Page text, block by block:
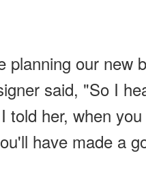
planning our new
said, "So I
told her, when
have made a